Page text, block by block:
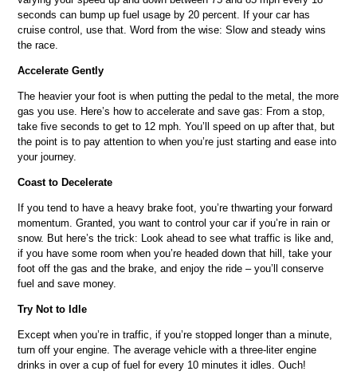
seconds can bump up fuel usage by 20 percent. If your car has
cruise control, use that. Word from the wise: Slow and steady wins
the race.
Accelerate Gently
The heavier your foot is when putting the pedal to the metal, the more
gas you use. Here’s how to accelerate and save gas: From a stop,
take five seconds to get to 12 mph. You’ll speed on up after that, but
the point is to pay attention to when you’re just starting and ease into
your journey.
Coast to Decelerate
If you tend to have a heavy brake foot, you’re thwarting your forward
momentum. Granted, you want to control your car if you’re in rain or
snow. But here’s the trick: Look ahead to see what traffic is like and,
if you have some room when you’re headed down that hill, take your
foot off the gas and the brake, and enjoy the ride – you’ll conserve
fuel and save money.
Try Not to Idle
Except when you’re in traffic, if you’re stopped longer than a minute,
turn off your engine. The average vehicle with a three-liter engine
drinks in over a cup of fuel for every 10 minutes it idles. Ouch!